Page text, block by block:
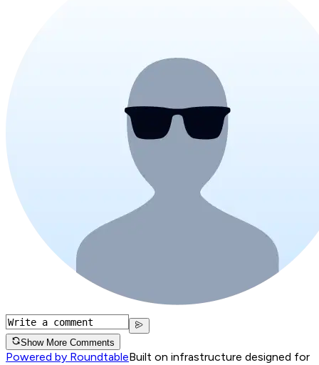
Show More Comments
Powered by RoundtableBuilt on infrastructure designed for